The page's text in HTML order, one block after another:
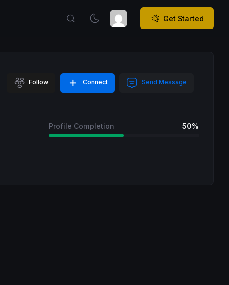
Get Started
Follow Connect Send Message
Profile Completion 50%